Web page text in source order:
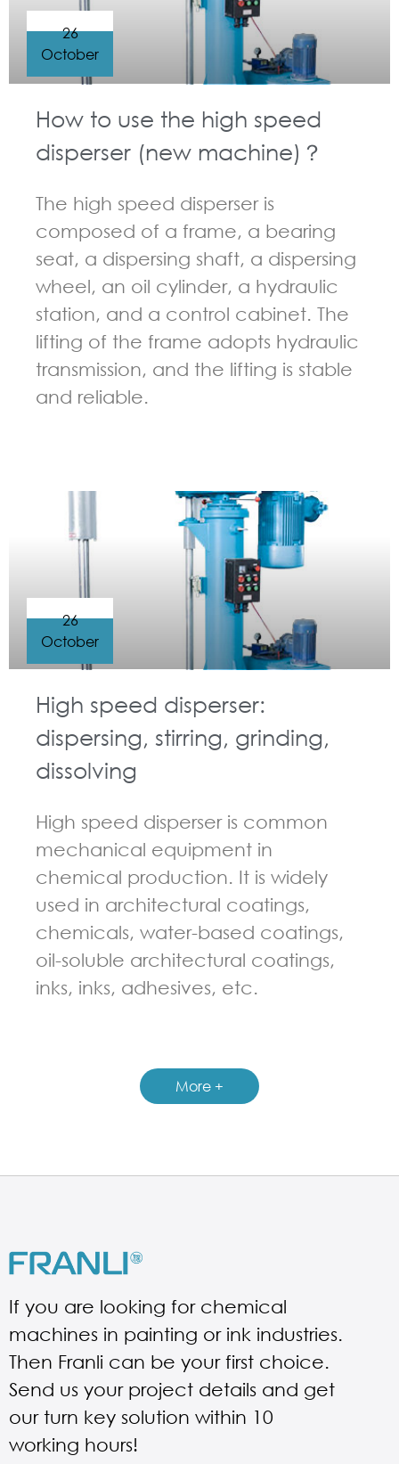
How to use the high speed
disperser (new machine)？
The high speed disperser is
composed of a frame, a bearing
seat, a dispersing shaft, a dispersing
wheel, an oil cylinder, a hydraulic
station, and a control cabinet. The
lifting of the frame adopts hydraulic
transmission, and the lifting is stable
and reliable.
26
October
High speed disperser:
dispersing, stirring, grinding,
dissolving
High speed disperser is common
mechanical equipment in
chemical production. It is widely
used in architectural coatings,
chemicals, water-based coatings,
oil-soluble architectural coatings,
inks, inks, adhesives, etc.
26
October
More +
If you are looking for chemical
machines in painting or ink industries.
Then Franli can be your first choice.
Send us your project details and get
our turn key solution within 10
working hours!